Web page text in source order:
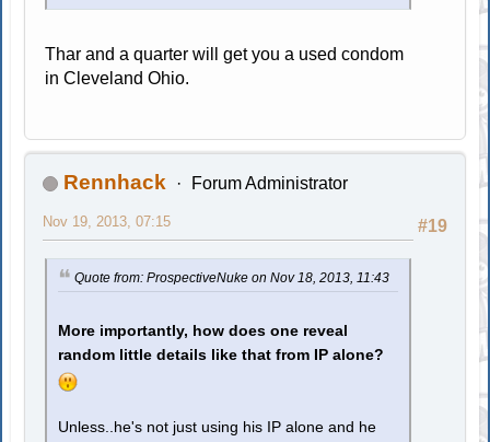
Thar and a quarter will get you a used condom
in Cleveland Ohio.
Rennhack Forum Administrator
#19
Nov 19, 2013, 07:15
Quote from: ProspectiveNuke on Nov 18, 2013, 11:43
More importantly, how does one reveal
random little details like that from IP alone?
Unless..he's not just using his IP alone and he